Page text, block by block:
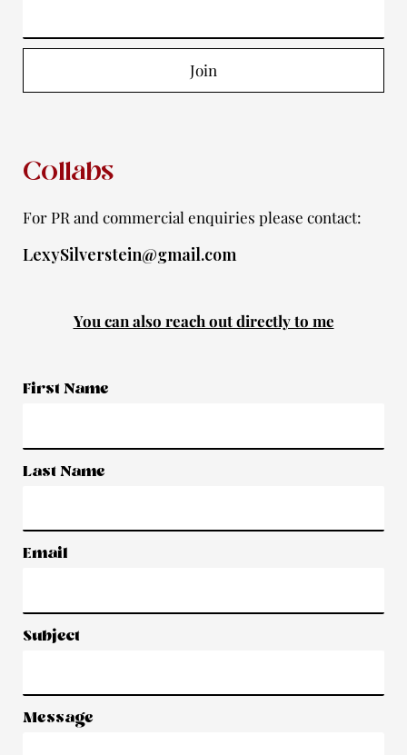
r
a
m
o
k
-
e r y
Join
Collabs
For PR and commercial enquiries please contact:
LexySilverstein@gmail.com
You can also reach out directly to me
First Name
Last Name
Email
Subject
Message